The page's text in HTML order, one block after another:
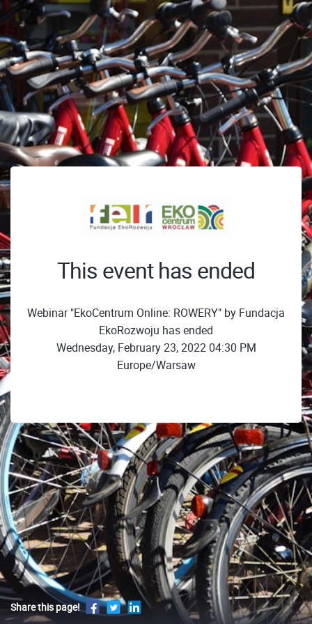
This event has ended
Webinar "EkoCentrum Online: ROWERY" by Fundacja
EkoRozwoju has ended
Wednesday, February 23, 2022 04:30 PM
Europe/Warsaw
Share this page!